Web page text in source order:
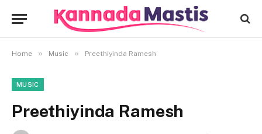
Home » Music » Preethiyinda Ramesh
MUSIC
Preethiyinda Ramesh